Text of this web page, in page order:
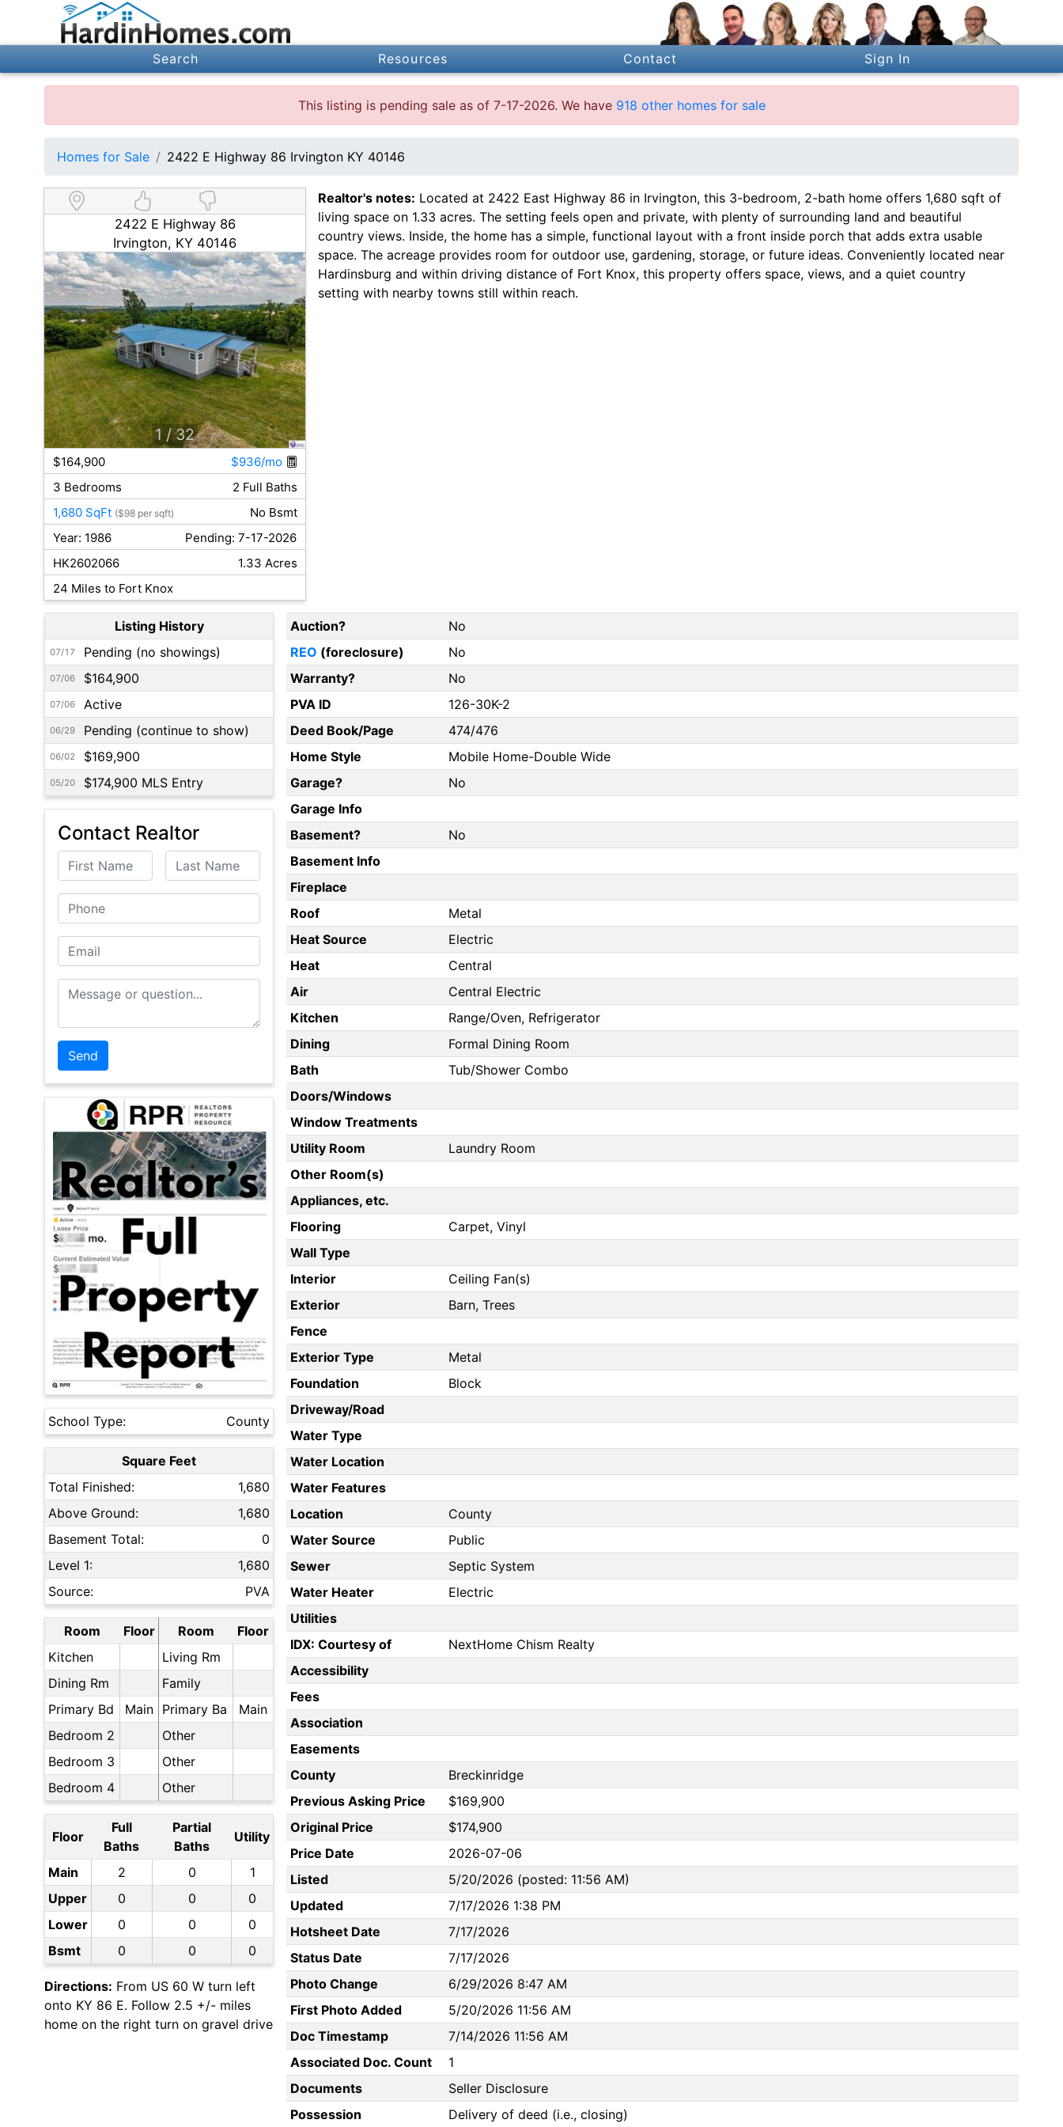
Search Resources Contact Sign In
This listing is pending sale as of 7-17-2026. We have 918 other homes for sale
Homes for Sale 2422 E Highway 86 Irvington KY 40146
2422 E Highway 86
Irvington, KY 40146
1 / 32
$164,900
$936/mo
3 Bedrooms
2 Full Baths
1,680 SqFt ($98 per sqft)
No Bsmt
Year: 1986
Pending: 7-17-2026
HK2602066
1.33 Acres
24 Miles to Fort Knox
Realtor's notes: Located at 2422 East Highway 86 in Irvington, this 3-bedroom, 2-bath home offers 1,680 sqft of
living space on 1.33 acres. The setting feels open and private, with plenty of surrounding land and beautiful
country views. Inside, the home has a simple, functional layout with a front inside porch that adds extra usable
space. The acreage provides room for outdoor use, gardening, storage, or future ideas. Conveniently located near
Hardinsburg and within driving distance of Fort Knox, this property offers space, views, and a quiet country
setting with nearby towns still within reach.
Listing History
07/17 Pending (no showings)
07/06 $164,900
07/06 Active
06/29 Pending (continue to show)
06/02 $169,900
05/20 $174,900 MLS Entry
Contact Realtor
First Name Last Name
Phone
Email
Message or Question
School Type: County
Square Feet
Total Finished:
1,680
Above Ground:
1,680
Basement Total:
0
Level 1:
1,680
Source:
PVA
Room Floor Room
Floor
Kitchen
Living Rm
Dining Rm
Family
Primary Bd
Main Primary Ba
Main
Bedroom 2
Other
Bedroom 3
Other
Bedroom 4
Other
Floor
Full
Baths
Partial
Baths
Utility
Main 2 0
1
Upper
0 0
0
Lower
0 0
0
Bsmt
0 0 0
Directions: From US 60 W turn left
onto KY 86 E. Follow 2.5 +/- miles
home on the right turn on gravel drive
Auction?
No
REO (foreclosure)
No
Warranty?
No
PVA ID
126-30K-2
Deed Book/Page
474/476
Home Style
Mobile Home-Double Wide
Garage?
No
Garage Info
Basement?
No
Basement Info
Fireplace
Roof
Metal
Heat Source
Electric
Heat
Central
Air
Central Electric
Kitchen
Range/Oven, Refrigerator
Dining
Formal Dining Room
Bath
Tub/Shower Combo
Doors/Windows
Window Treatments
Utility Room
Laundry Room
Other Room(s)
Appliances, etc.
Flooring
Carpet, Vinyl
Wall Type
Interior
Ceiling Fan(s)
Exterior
Barn, Trees
Fence
Exterior Type
Metal
Foundation
Block
Driveway/Road
Water Type
Water Location
Water Features
Location
County
Water Source
Public
Sewer
Septic System
Water Heater
Electric
Utilities
IDX: Courtesy of
NextHome Chism Realty
Accessibility
Fees
Association
Easements
County
Breckinridge
Previous Asking Price
$169,900
Original Price
$174,900
Price Date
2026-07-06
Listed
5/20/2026 (posted: 11:56 AM)
Updated
7/17/2026 1:38 PM
Hotsheet Date
7/17/2026
Status Date
7/17/2026
Photo Change
6/29/2026 8:47 AM
First Photo Added
5/20/2026 11:56 AM
Doc Timestamp
7/14/2026 11:56 AM
Associated Doc. Count
1
Documents
Seller Disclosure
Possession
Delivery of deed (i.e., closing)